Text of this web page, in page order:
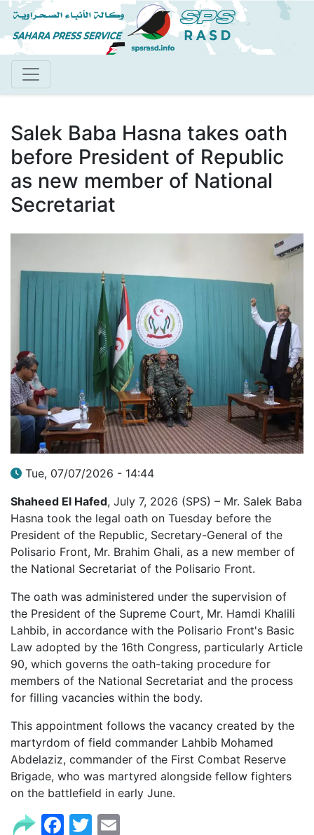
Skip
to
main
Salek Baba Hasna takes oath
before President of Republic
as new member of National
Secretariat
Tue, 07/07/2026 - 14:44
Shaheed El Hafed, July 7, 2026 (SPS) – Mr. Salek Baba
Hasna took the legal oath on Tuesday before the
President of the Republic, Secretary-General of the
Polisario Front, Mr. Brahim Ghali, as a new member of
the National Secretariat of the Polisario Front.
The oath was administered under the supervision of
the President of the Supreme Court, Mr. Hamdi Khalili
Lahbib, in accordance with the Polisario Front's Basic
Law adopted by the 16th Congress, particularly Article
90, which governs the oath-taking procedure for
members of the National Secretariat and the process
for filling vacancies within the body.
This appointment follows the vacancy created by the
martyrdom of field commander Lahbib Mohamed
Abdelaziz, commander of the First Combat Reserve
Brigade, who was martyred alongside fellow fighters
on the battlefield in early June.
Facebook
Twitter